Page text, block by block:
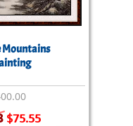
Mountains
$75.55